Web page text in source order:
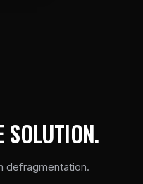
SOLUTION.
defragmentation.